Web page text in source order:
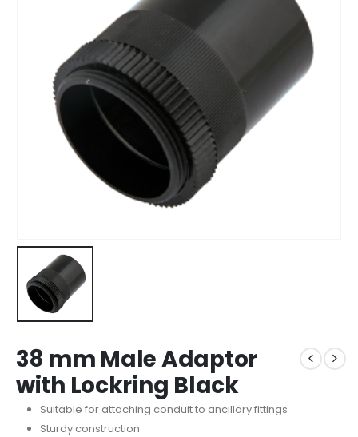
38 mm Male Adaptor
with Lockring Black
Suitable for attaching conduit to ancillary fittings
Sturdy construction